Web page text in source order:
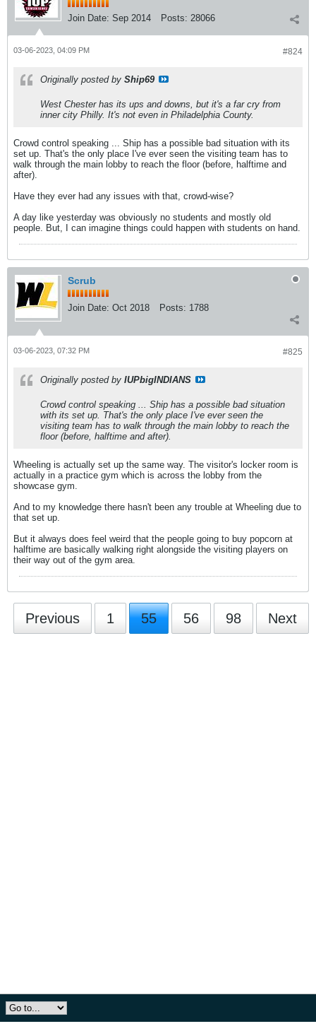
Join Date: Sep 2014 Posts: 28066
#824
03-06-2023, 04:09 PM
Originally posted by Ship69
West Chester has its ups and downs, but it's a far cry from
inner city Philly. It's not even in Philadelphia County.
Crowd control speaking ... Ship has a possible bad situation with its
set up. That's the only place I've ever seen the visiting team has to
walk through the main lobby to reach the floor (before, halftime and
after).
Have they ever had any issues with that, crowd-wise?
A day like yesterday was obviously no students and mostly old
people. But, I can imagine things could happen with students on hand.
Scrub
Join Date: Oct 2018 Posts: 1788
#825
03-06-2023, 07:32 PM
Originally posted by IUPbigINDIANS
Crowd control speaking ... Ship has a possible bad situation
with its set up. That's the only place I've ever seen the
visiting team has to walk through the main lobby to reach the
floor (before, halftime and after).
Wheeling is actually set up the same way. The visitor's locker room is
actually in a practice gym which is across the lobby from the
showcase gym.
And to my knowledge there hasn't been any trouble at Wheeling due to
that set up.
But it always does feel weird that the people going to buy popcorn at
halftime are basically walking right alongside the visiting players on
their way out of the gym area.
Previous 1 55 56 98 Next